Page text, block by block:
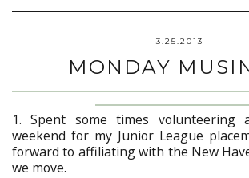
3.25.2013
MONDAY
1. Spent some times
weekend for my Junior League
forward to affiliating with the New
we move.